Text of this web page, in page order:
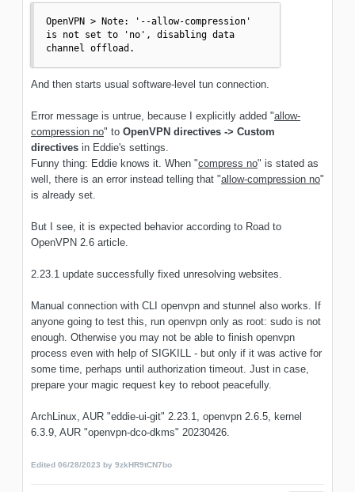
OpenVPN > Note: '--allow-compression'
is not set to 'no', disabling data
channel offload.
And then starts usual software-level tun connection.
Error message is untrue, because I explicitly added "allow-
compression no" to OpenVPN directives -> Custom
directives in Eddie's settings.
Funny thing: Eddie knows it. When "compress no" is stated as
well, there is an error instead telling that "allow-compression no"
is already set.
But I see, it is expected behavior according to Road to
OpenVPN 2.6 article.
2.23.1 update successfully fixed unresolving websites.
Manual connection with CLI openvpn and stunnel also works. If
anyone going to test this, run openvpn only as root: sudo is not
enough. Otherwise you may not be able to finish openvpn
process even with help of SIGKILL - but only if it was active for
some time, perhaps until authorization timeout. Just in case,
prepare your magic request key to reboot peacefully.
ArchLinux, AUR "eddie-ui-git" 2.23.1, openvpn 2.6.5, kernel
6.3.9, AUR "openvpn-dco-dkms" 20230426.
Edited 06/28/2023 by 9zkHR9tCN7bo